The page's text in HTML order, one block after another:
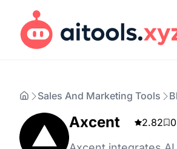
Sales And Marketing Tools
Axcent 2.82 0